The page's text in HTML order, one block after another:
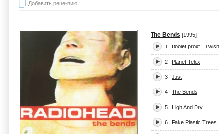
Добавить рецензию
The Bends [1995]
1
Boolet proof... i
2 Planet Telex
3 Just
4 The Bends
5 High And Dry
6 Fake Plastic Trees